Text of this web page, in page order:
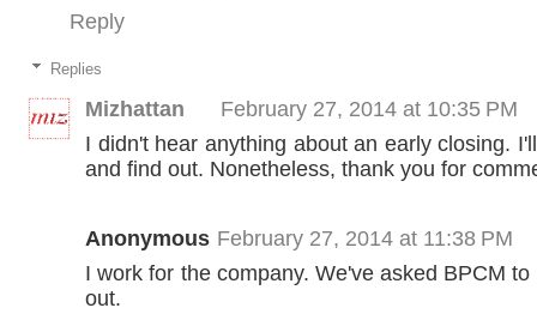
Reply
Replies
Mizhattan
February 27, 2014 at 10:35 PM
I didn't hear anything about an early closing.
and find out. Nonetheless, thank you for
Anonymous February 27, 2014 at 11:38 PM
I work for the company. We've asked BPCM
out.